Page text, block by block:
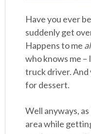
Have you ever
suddenly get
Happens to me
who knows me –
truck driver. And
for dessert.
Well anyways,
area while